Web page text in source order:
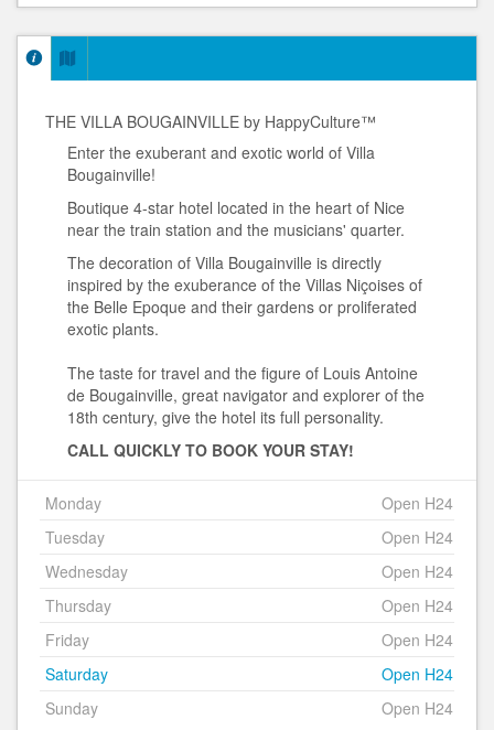
THE VILLA BOUGAINVILLE by HappyCulture™
Enter the exuberant and exotic world of Villa
Bougainville!
Boutique 4-star hotel located in the heart of Nice
near the train station and the musicians' quarter.
The decoration of Villa Bougainville is directly
inspired by the exuberance of the Villas Niçoises of
the Belle Epoque and their gardens or proliferated
exotic plants.
The taste for travel and the figure of Louis Antoine
de Bougainville, great navigator and explorer of the
18th century, give the hotel its full personality.
CALL QUICKLY TO BOOK YOUR STAY!
Monday
Open H24
Tuesday
Open H24
Wednesday
Open H24
Thursday
Open H24
Friday
Open H24
Saturday
Open H24
Sunday
Open H24